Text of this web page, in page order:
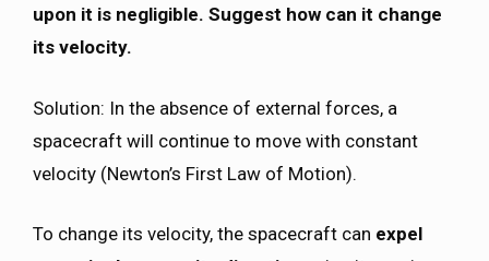
upon it is negligible. Suggest how can it change
its velocity.
Solution: In the absence of external forces, a
spacecraft will continue to move with constant
velocity (Newton’s First Law of Motion).
To change its velocity, the spacecraft can expel